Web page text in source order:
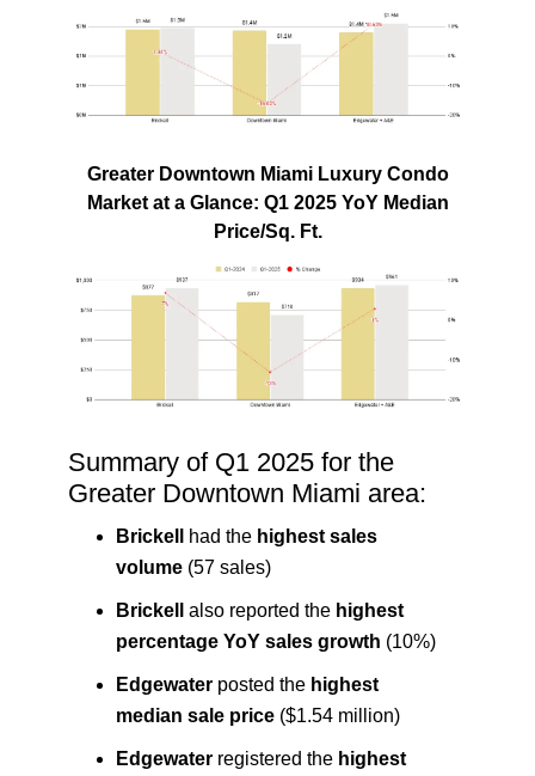
Greater Downtown Miami Luxury Condo
Market at a Glance: Q1 2025 YoY Median
Price/Sq. Ft.
Summary of Q1 2025 for the
Greater Downtown Miami area:
Brickell had the highest sales
volume(57 sales)
Brickell also reported the highest
percentage YoY sales growth (10%)
Edgewaterposted the highest
median sale price($1.54 million)
Edgewaterregistered the highest